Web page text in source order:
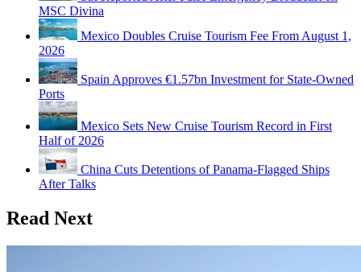
MSC Divina
Mexico Doubles Cruise Tourism Fee From August 1,
2026
Spain Approves €1.57bn Investment for State-Owned
Ports
Mexico Sets New Cruise Tourism Record in First
Half of 2026
China Cuts Detentions of Panama-Flagged Ships
After Talks
Read Next